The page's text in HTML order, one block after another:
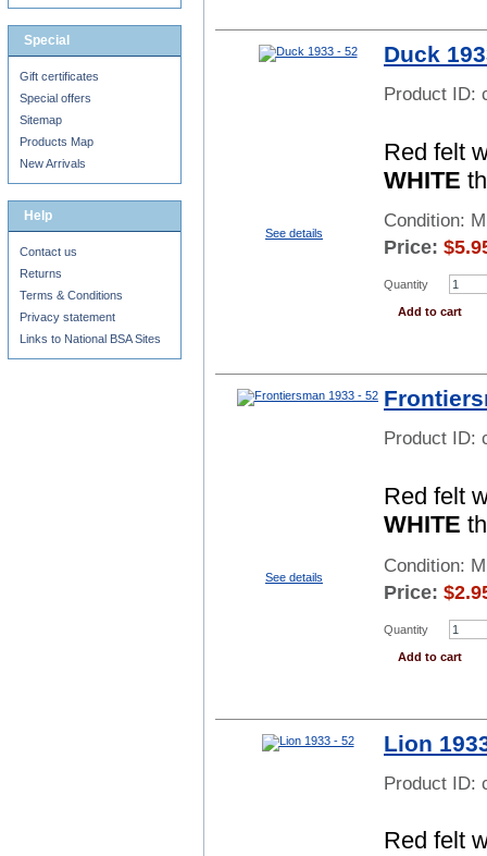
See details
Duck
Product ID:
Red felt
WHITE
Condition:
Price: $
Quantity
Add to cart
See details
Product ID:
Red felt
WHITE
Condition:
Price: $
Quantity
Add to cart
Lion
Product ID:
Red felt
Special
Gift certificates
Special offers
Sitemap
Products Map
New Arrivals
Help
Contact us
Returns
Terms & Conditions
Privacy statement
Links to National BSA Sites